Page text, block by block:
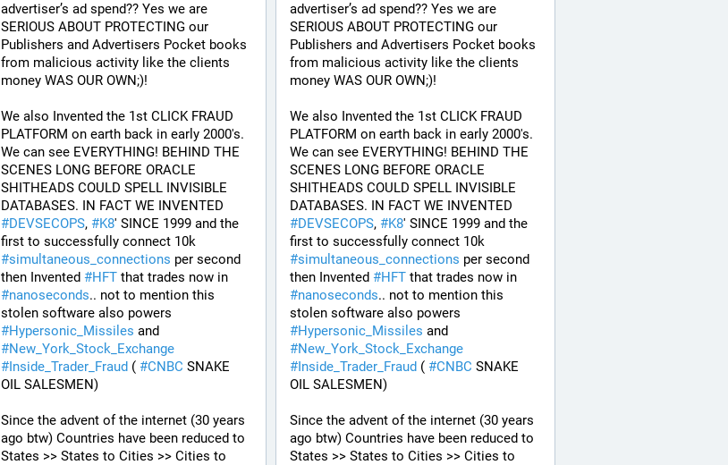
advertiser’s ad spend?? Yes we are
SERIOUS ABOUT PROTECTING our
Publishers and Advertisers Pocket books
from malicious activity like the clients
money WAS OUR OWN;)!
We also Invented the 1st CLICK FRAUD
PLATFORM on earth back in early 2000's.
We can see EVERYTHING! BEHIND THE
SCENES LONG BEFORE ORACLE
SHITHEADS COULD SPELL INVISIBLE
#DEVSECOPS, #K8' SINCE 1999 and the
#simultaneous_connections per second
then Invented #HFT
#nanoseconds.. not to mention this
#Hypersonic_Missiles
#New_York_Stock_Exchange
#Inside_Trader_Fraud ( #CNBC SNAKE
OIL SALESMEN)
Since the advent of the internet (30 years
ago btw) Countries have been reduced to
States >> States to Cities >> Cities to
advertiser’s ad spend?? Yes we are
SERIOUS ABOUT PROTECTING our
Publishers and Advertisers Pocket books
from malicious activity like the clients
money WAS OUR OWN;)!
We also Invented the 1st CLICK FRAUD
PLATFORM on earth back in early 2000's.
We can see EVERYTHING! BEHIND THE
SCENES LONG BEFORE ORACLE
SHITHEADS COULD SPELL INVISIBLE
#DEVSECOPS, #K8' SINCE 1999 and the
#simultaneous_connections per second
then Invented #HFT
#nanoseconds.. not to mention this
#Hypersonic_Missiles
#New_York_Stock_Exchange
#Inside_Trader_Fraud ( #CNBC SNAKE
OIL SALESMEN)
Since the advent of the internet (30 years
ago btw) Countries have been reduced to
States >> States to Cities >> Cities to